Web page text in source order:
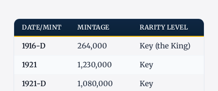
DATE/MINT MINTAGE RARITY LEVEL
1916-D 264,000 Key (the King)
1921 1,230,000 Key
1921-D 1,080,000 Key